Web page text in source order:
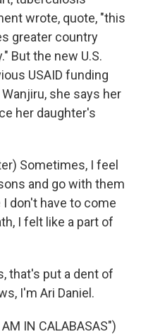
wrote, quote, "this
greater country
But the new U.S.
USAID funding
she says her
her daughter's
Sometimes, I feel
and go with them
don't have to come
I felt like a part of
that's put a dent of
I'm Ari Daniel.
IN CALABASAS")